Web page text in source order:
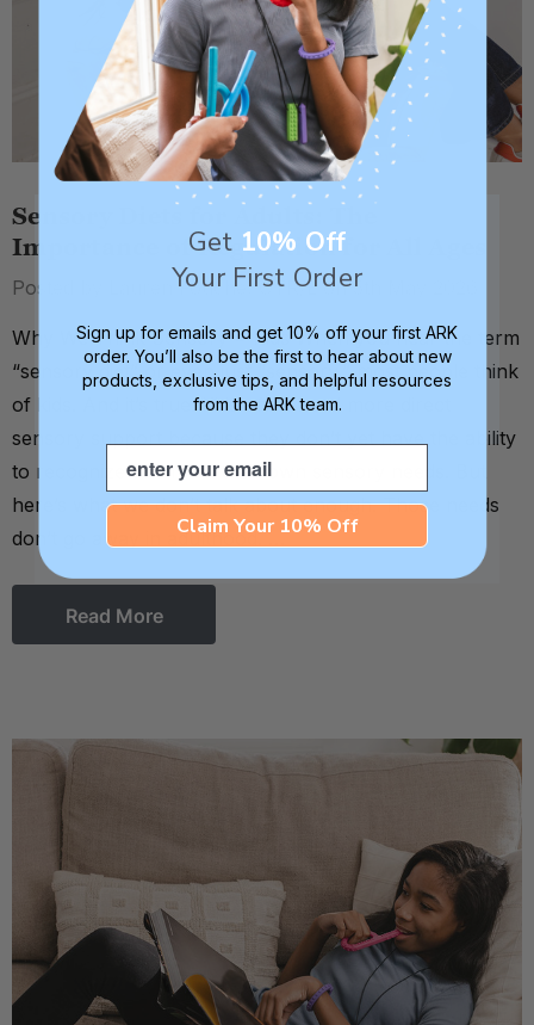
Sensory Diets for Adults: The
Importance of Regulation for All Ages
Posted by Lauren Fouché, OTR/L on 5th May 2026
Why We Think Sensory = Kids When you hear the term
“sensory diet” or even just “sensory,” most people think
of kids. And it’s true. Kids often need more direct
sensory support because they don’t yet have the ability
to recognize and meet their own sensory needs. But
here’s what we don’t talk about enough. Those needs
don’t go away in adulthood. …
Read More
Get 10% Off
Your First Order
Sign up for emails and get 10% off your first ARK
order. You’ll also be the first to hear about new
products, exclusive tips, and helpful resources
from the ARK team.
Email
Claim Your 10% Off